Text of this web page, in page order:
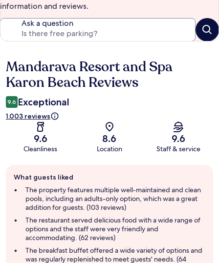
information and reviews.
Ask a question
Reviews
Mandarava Resort and Spa
Karon Beach Reviews
9.6 Exceptional
1.003 reviews
9.6
Cleanliness
8.6
Location
9.6
Staff & service
review
summary
What guests liked
The property features multiple well-maintained and clean
pools, including an adults-only option, which was a great
addition for guests. (103 reviews)
The restaurant served delicious food with a wide range of
options and the staff were very friendly and
accommodating. (62 reviews)
The breakfast buffet offered a wide variety of options and
was regularly replenished to meet guests' needs. (64